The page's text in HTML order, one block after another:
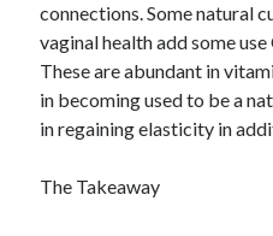
connections. Some natural
vaginal health add some
These are abundant in
in becoming used to be a
in regaining elasticity in
The Takeaway